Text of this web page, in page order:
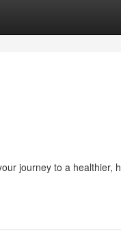
journey to a healthier,